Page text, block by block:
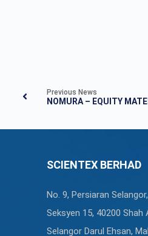
Previous News
NOMURA – EQUITY
SCIENTEX BERHAD
No. 9, Persiaran Selangor,
Seksyen 15, 40200 Shah
Selangor Darul Ehsan,